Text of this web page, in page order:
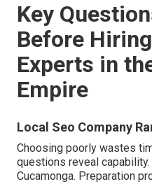
Key
Before
Experts in
Empire
Local Seo Company
Choosing poorly wastes
questions reveal
Cucamonga. Preparation